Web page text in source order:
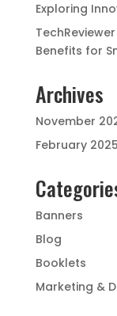
Exploring
TechReviewer
Benefits for
Archives
November
February 2025
Banners
Blog
Booklets
Marketing &